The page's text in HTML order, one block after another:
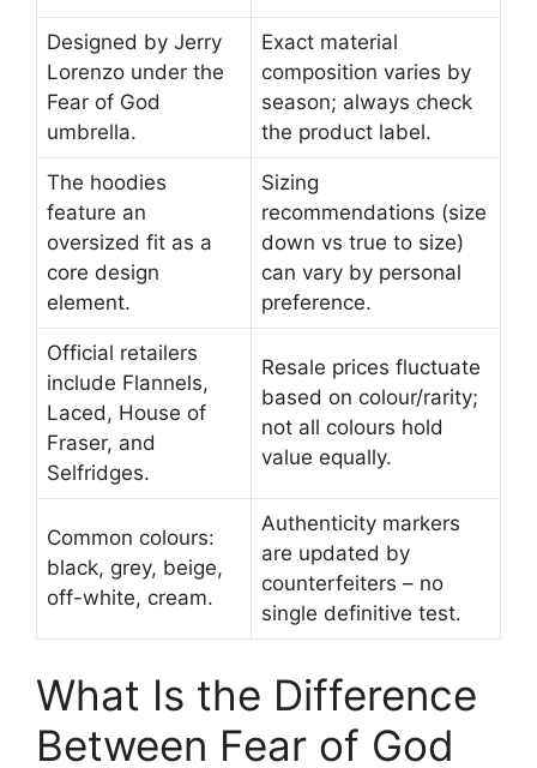
Designed by Jerry
Lorenzo under the
Fear of God
umbrella.
Exact material
composition varies by
season; always check
the product label.
The hoodies
feature an
oversized fit as a
core design
element.
Sizing
recommendations (size
down vs true to size)
can vary by personal
preference.
Official retailers
include Flannels,
Laced, House of
Fraser, and
Selfridges.
Resale prices fluctuate
based on colour/rarity;
not all colours hold
value equally.
Common colours:
black, grey, beige,
off-white, cream.
Authenticity markers
are updated by
counterfeiters – no
single definitive test.
What Is the Difference
Between Fear of God